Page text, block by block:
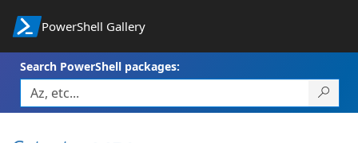
PowerShell Gallery
Search PowerShell packages: